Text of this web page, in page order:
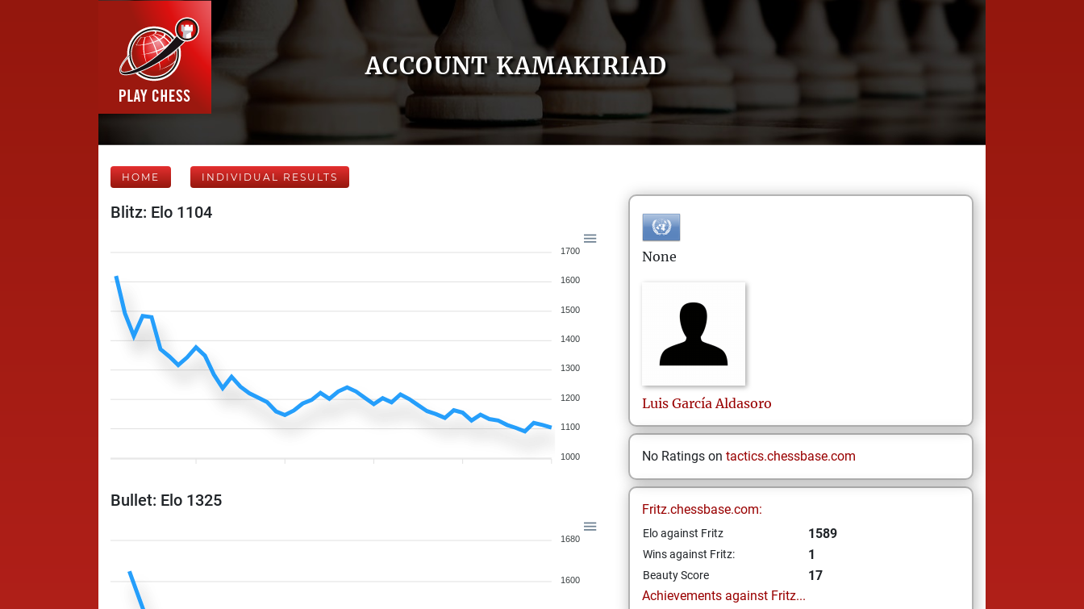
ACCOUNT KAMAKIRIAD
HOME INDIVIDUAL RESULTS
Blitz: Elo 1104
1700
1600
1500
1400
1300
1200
1100
1000
Bullet: Elo 1325
1680
1600
None
Luis García Aldasoro
No Ratings on tactics.chessbase.com
Fritz.chessbase.com:
Elo against Fritz 1589
Wins against Fritz: 1
Beauty Score
17
Achievements against Fritz...